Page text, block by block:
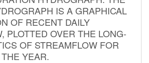
IS A GRAPHICAL
OF RECENT DAILY
PLOTTED OVER THE LONG-
OF STREAMFLOW FOR
YEAR.